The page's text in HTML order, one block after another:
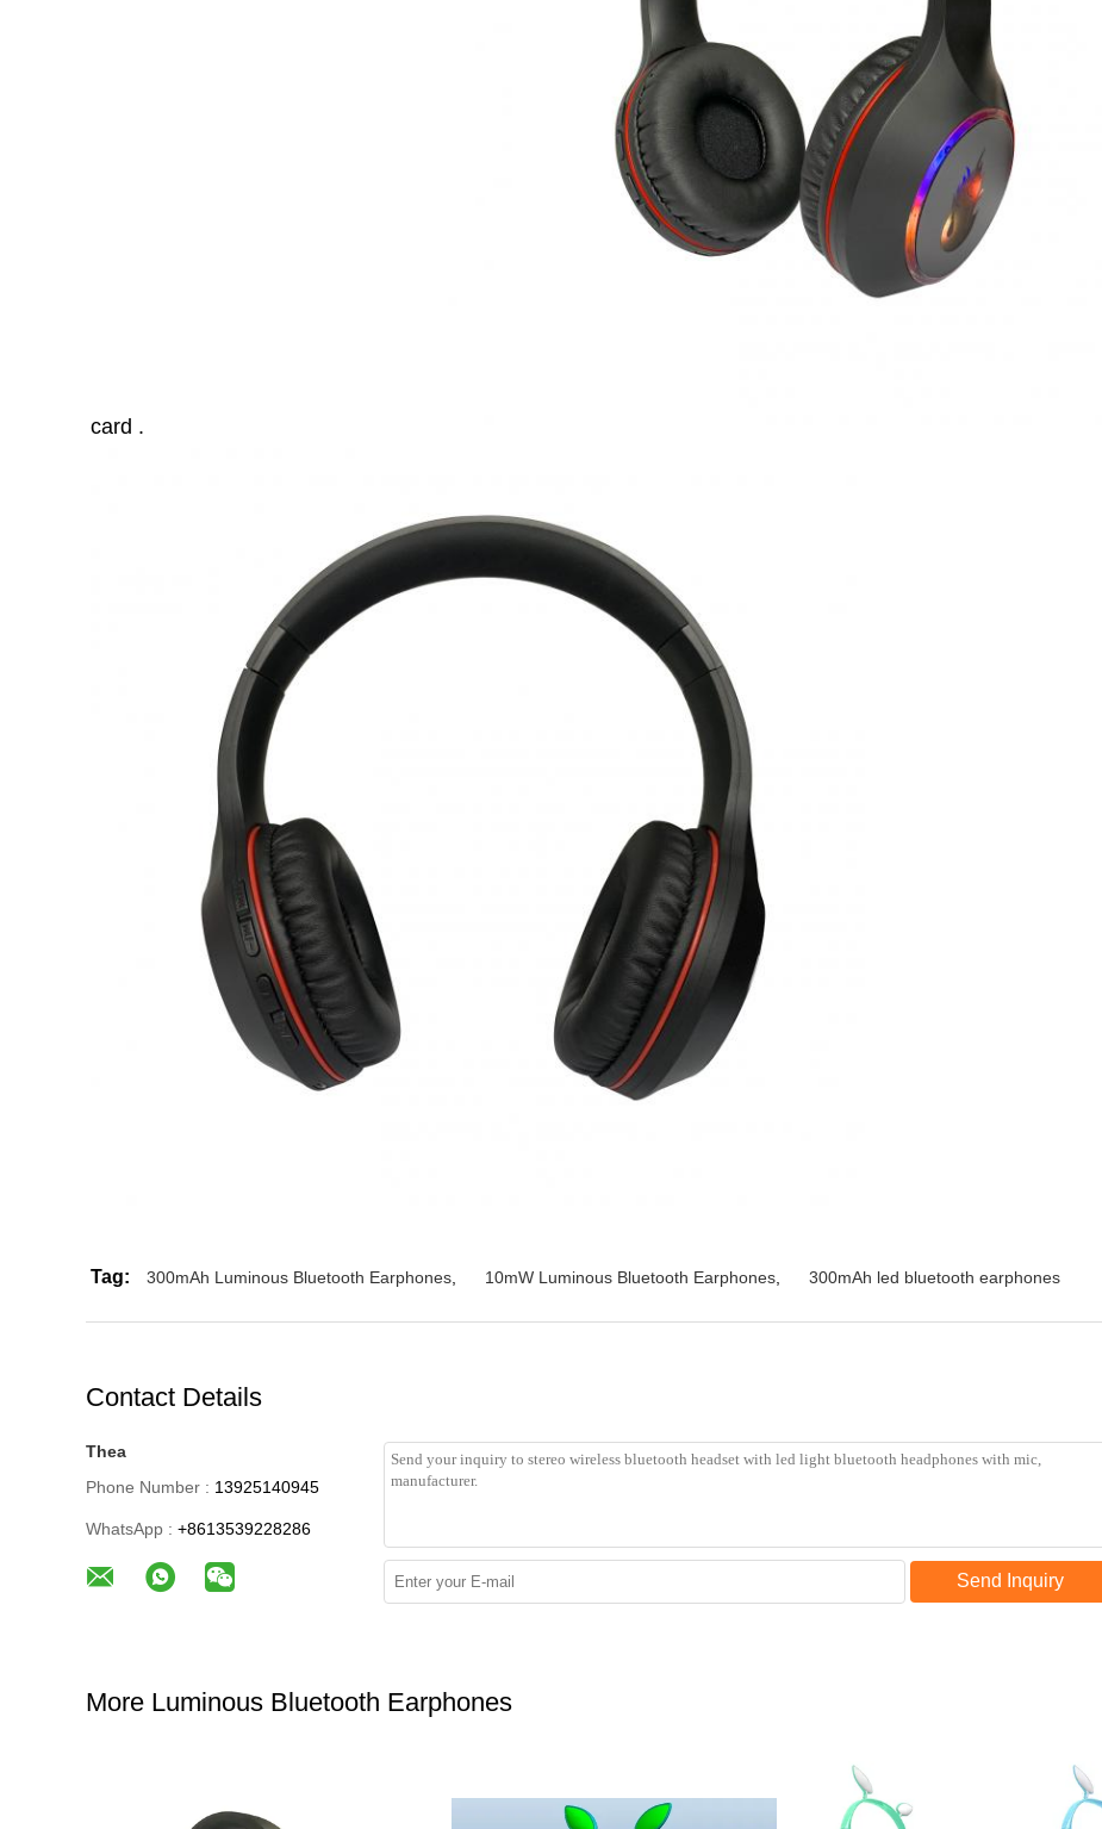
card .
Tag: 300mAh Luminous Bluetooth Earphones 10mW Luminous Bluetooth Earphones 300mAh led bluetooth earphones
Contact Details
Thea
Phone Number : 13925140945
WhatsApp : +8613539228286
Send Inquiry
More Luminous Bluetooth Earphones